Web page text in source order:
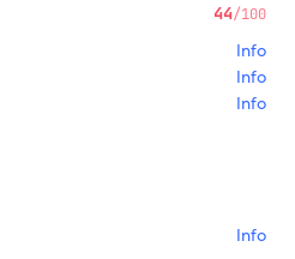
44/100
Info
Info
Info
Info